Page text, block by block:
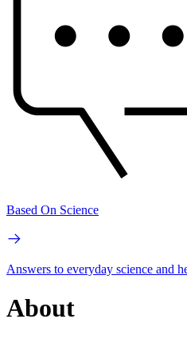
Based On Science
Answers to everyday science and
About